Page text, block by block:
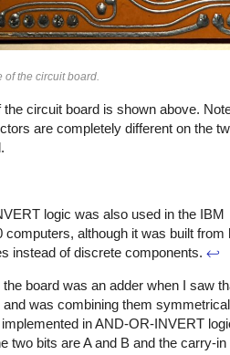
of the circuit board.
the circuit board is shown above.
are completely different on the
logic was also used in the IBM
computers, although it was built from
instead of discrete components. ↩
board was an adder when I saw
and was combining them
in AND-OR-INVERT
two bits are A and B and the carry-